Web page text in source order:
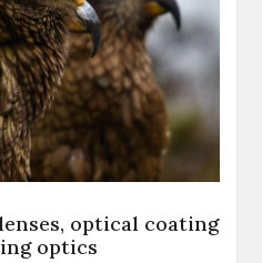
optical coating
optics